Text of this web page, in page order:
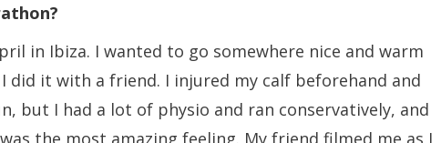
in Ibiza. I wanted to go somewhere nice and warm
did it with a friend. I injured my calf beforehand and
but I had a lot of physio and ran conservatively, and
the most amazing feeling. My friend filmed me as I